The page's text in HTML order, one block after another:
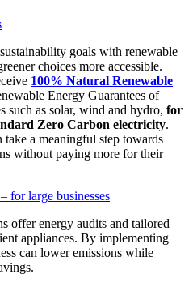
goals with renewable
choices more accessible.
100% Natural Renewable
Energy Guarantees of
such as solar, wind and hydro, for
Zero Carbon electricity.
take a meaningful step towards
without paying more for their
for large businesses
offer energy audits and tailored
appliances. By implementing
can lower emissions while